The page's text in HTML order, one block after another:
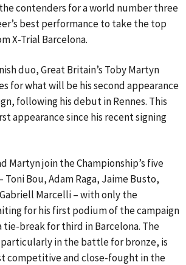
contenders for a world number three
best performance to take the top
X-Trial Barcelona.
duo, Great Britain’s Toby Martyn
for what will be his second appearance
following his debut in Rennes. This
appearance since his recent signing
Martyn join the Championship’s five
Bou, Adam Raga, Jaime Busto,
Marcelli – with only the
for his first podium of the campaign
tie-break for third in Barcelona. The
particularly in the battle for bronze, is
competitive and close-fought in the